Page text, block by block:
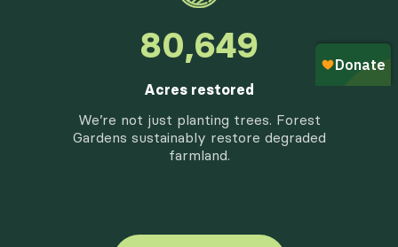
97,757
Acres restored
We’re not just planting trees. Forest
Gardens sustainably restore degraded
farmland.